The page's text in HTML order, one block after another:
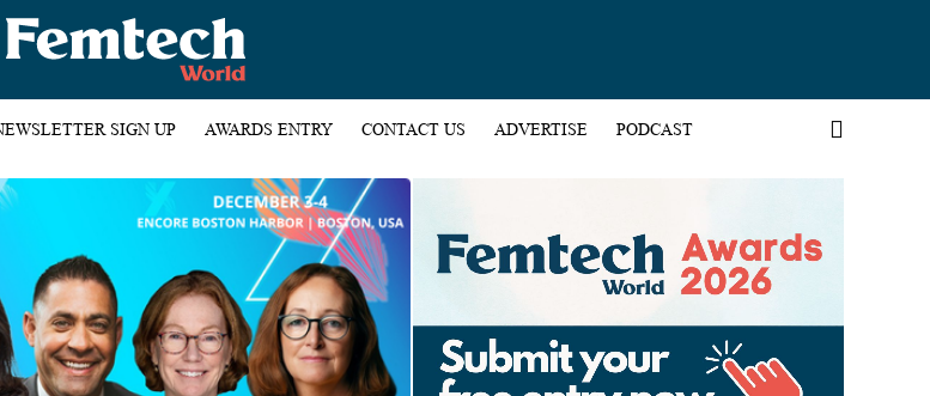
SIGN UP AWARDS ENTRY CONTACT US ADVERTISE PODCAST